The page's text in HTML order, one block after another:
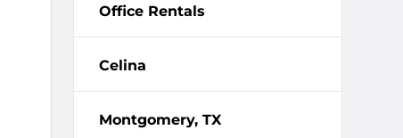
Office Rentals
Celina
Montgomery, TX